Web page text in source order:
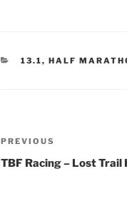
CATEGORIES
13.1, HALF
Post
navigation
Previous
Post
PREVIOUS
TBF Racing – Lost